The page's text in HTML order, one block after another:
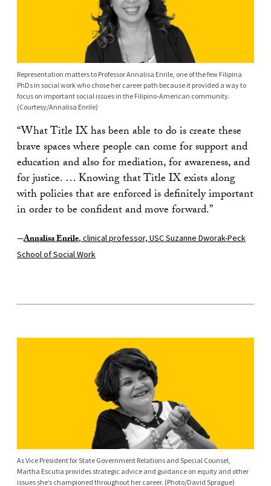
Representation matters to Professor Annalisa Enrile, one of the few Filipina
PhDs in social work who chose her career path because it provided a way to
focus on important social issues in the Filipino-American community.
(Courtesy/Annalisa Enrile)
“What Title IX has been able to do is create these
brave spaces where people can come for support and
education and also for mediation, for awareness, and
for justice. … Knowing that Title IX exists along
with policies that are enforced is definitely important
in order to be confident and move forward.”
—Annalisa Enrile, clinical professor, USC Suzanne Dworak-Peck
School of Social Work
As Vice President for State Government Relations and Special Counsel,
Martha Escutia provides strategic advice and guidance on equity and other
issues she’s championed throughout her career. (Photo/David Sprague)